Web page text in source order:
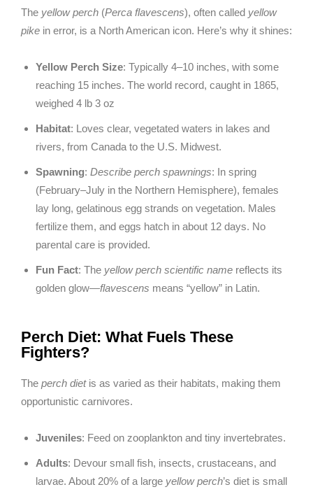
The yellow perch (Perca flavescens), often called yellow
pike in error, is a North American icon. Here’s why it shines:
Yellow Perch Size: Typically 4–10 inches, with some
reaching 15 inches. The world record, caught in 1865,
weighed 4 lb 3 oz
Habitat: Loves clear, vegetated waters in lakes and
rivers, from Canada to the U.S. Midwest.
Spawning: Describe perch spawnings: In spring
(February–July in the Northern Hemisphere), females
lay long, gelatinous egg strands on vegetation. Males
fertilize them, and eggs hatch in about 12 days. No
parental care is provided.
Fun Fact: The yellow perch scientific name reflects its
golden glow—flavescens means “yellow” in Latin.
Perch Diet: What Fuels These
Fighters?
The perch dietis as varied as their habitats, making them
opportunistic carnivores.
Juveniles: Feed on zooplankton and tiny invertebrates.
Adults: Devour small fish, insects, crustaceans, and
larvae. About 20% of a large yellow perch’s diet is small